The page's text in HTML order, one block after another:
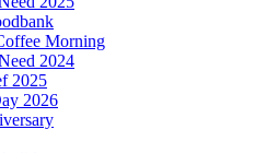
Morning
2024
2025
2026